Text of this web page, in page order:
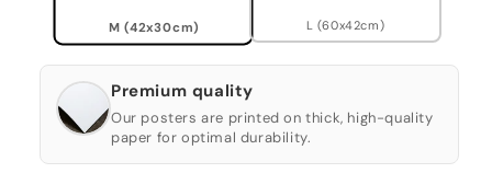
M (42x30cm) L (60x42cm)
Premium quality
Our posters are printed on thick, high-quality
paper for optimal durability.